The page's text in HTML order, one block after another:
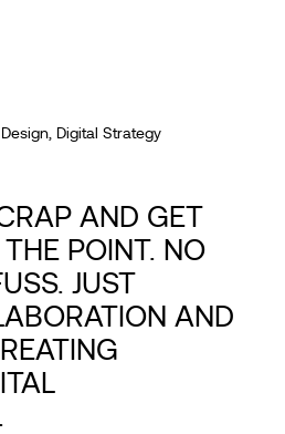
Digital Strategy
AND GET
POINT. NO
JUST
AND